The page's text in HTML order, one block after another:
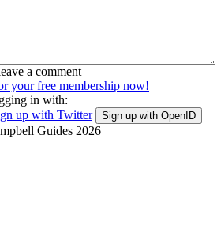
a comment
your free membership now!
in with:
up with Twitter Sign up with OpenID
Guides 2026